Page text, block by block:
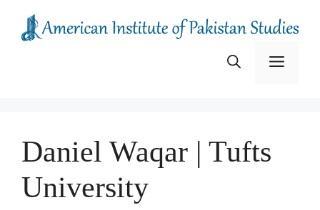
content
Menu
Daniel Waqar | Tufts
University